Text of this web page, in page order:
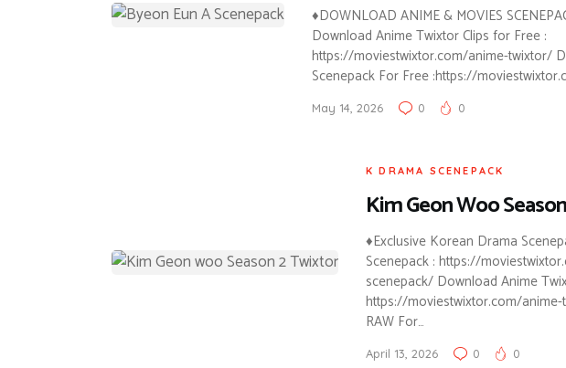
♦DOWNLOAD ANIME & MOVIES
Download Anime Twixtor Clips for Free :
https://moviestwixtor.com/anime-twixtor/
Scenepack For Free :https://
May 14, 2026 0 0
K DRAMA SCENEPACK
Kim Geon Woo
♦Exclusive Korean Drama
Scenepack : https://
scenepack/ Download Anime
https://moviestwixtor.com/
RAW For…
April 13, 2026 0 0